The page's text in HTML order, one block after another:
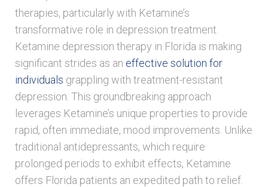
therapies, particularly with Ketamine’s
transformative role in depression treatment.
Ketamine depression therapy in Florida is making
significant strides as an effective solution for
individuals grappling with treatment-resistant
depression. This groundbreaking approach
leverages Ketamine’s unique properties to provide
rapid, often immediate, mood improvements. Unlike
traditional antidepressants, which require
prolonged periods to exhibit effects, Ketamine
offers Florida patients an expedited path to relief.